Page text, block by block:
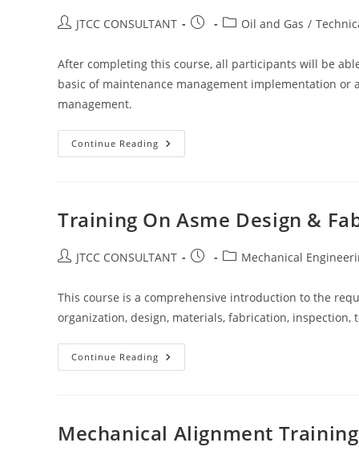
PostJTCC CONSULTANT
Post
PostOil and Gas /
After completing this course, all participants will be
basic of maintenance management implementation
management.
Continue Reading Reliability
Centered
Training On Asme Design &
PostJTCC CONSULTANT
Post
PostMechanical
This course is a comprehensive introduction to the
organization, design, materials, fabrication,
Continue Reading Training
On
Of
Pressure
Vessels
Mechanical Alignment Training